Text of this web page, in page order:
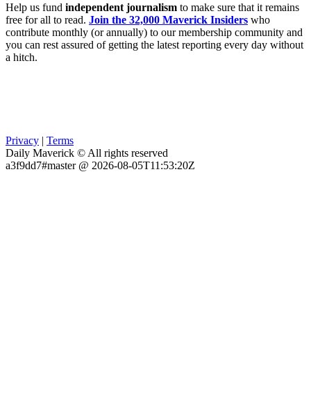
Help us fund independent journalism to make sure that it remains
free for all to read. Join the 32,000 Maverick Insiders who
contribute monthly (or annually) to our membership community and
you can rest assured of getting the latest reporting every day without
a hitch.
Privacy | Terms
Daily Maverick © All rights reserved
a3f9dd7#master @ 2026-08-05T11:53:20Z